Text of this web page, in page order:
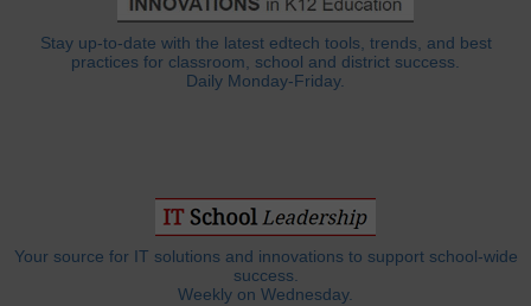
Stay up-to-date with the latest edtech tools, trends, and best
practices for classroom, school and district success.
Daily Monday-Friday.
Your source for IT solutions and innovations to support school-wide
success.
Weekly on Wednesday.